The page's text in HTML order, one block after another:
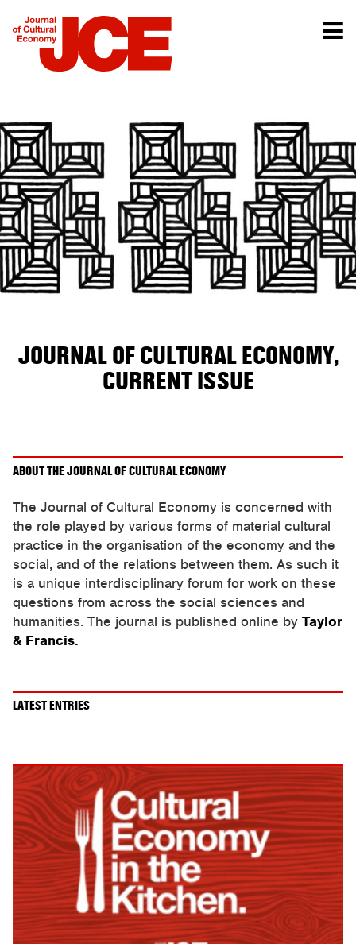
JOURNAL OF CULTURAL ECONOMY,
CURRENT ISSUE
ABOUT THE JOURNAL OF CULTURAL ECONOMY
The Journal of Cultural Economy is concerned with
the role played by various forms of material cultural
practice in the organisation of the economy and the
social, and of the relations between them. As such it
is a unique interdisciplinary forum for work on these
questions from across the social sciences and
humanities. The journal is published online by Taylor
& Francis.
LATEST ENTRIES